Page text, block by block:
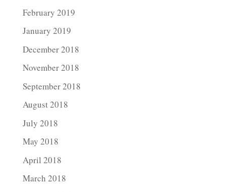
February 2019
January 2019
December 2018
November 2018
September 2018
August 2018
July 2018
May 2018
April 2018
March 2018